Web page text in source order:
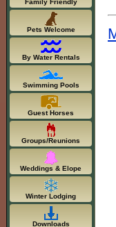
Family Friendly
Pets Welcome
By Water Rentals
Swimming Pools
Guest Horses
Groups/Reunions
Weddings & Elope
Winter Lodging
Downloads